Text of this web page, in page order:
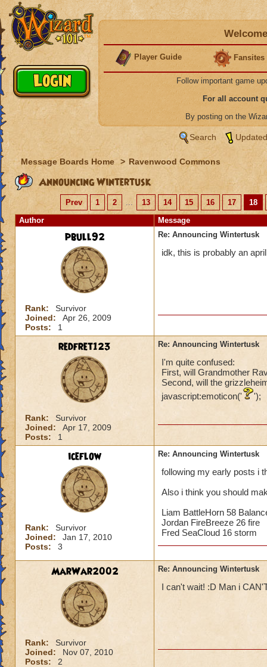
Player Guide Fansites
Follow important game
For all account
By posting on the
Search
Message Boards Home > Ravenwood Commons
Announcing Wintertusk
Prev 1 2 ... 13 14 15 16 17
18
Author
Message
pbull92
Rank:
Survivor
Joined:
Apr 26, 2009
Posts:
1
Re: Announcing Wintertusk
idk, this is probably an
redfret123
Rank:
Survivor
Joined:
Apr 17, 2009
Posts:
1
Re: Announcing Wintertusk
I'm quite confused:
First, will Grandmother
Second, will the
javascript:emoticon('
');
iceflow
Rank:
Survivor
Joined:
Jan 17, 2010
Posts:
3
Re: Announcing Wintertusk
following my early posts i
Also i think you should
Liam BattleHorn 58
Jordan FireBreeze 26 fire
Fred SeaCloud 16 storm
MarWar2002
Rank:
Survivor
Joined:
Nov 07, 2010
Posts:
2
Re: Announcing Wintertusk
I can't wait! :D Man i